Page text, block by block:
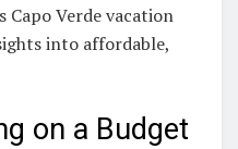
Capo Verde vacation
into affordable,
on a Budget